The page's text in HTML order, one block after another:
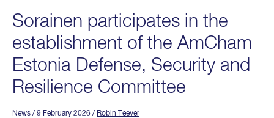
Sorainen participates in the
establishment of the AmCham
Estonia Defense, Security and
Resilience Committee
News / 9 February 2026 / Robin Teever